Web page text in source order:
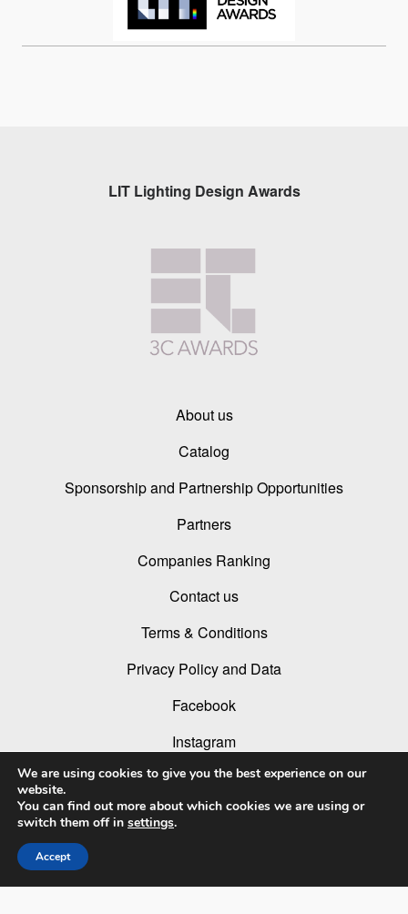
LIT Lighting Design Awards
About us
Catalog
Sponsorship and Partnership Opportunities
Partners
Companies Ranking
Contact us
Terms & Conditions
Privacy Policy and Data
Facebook
Instagram
Linked In
Youtube
We are using cookies to give you the best experience on our
website.
You can find out more about which cookies we are using or
switch them off in settings.
Accept